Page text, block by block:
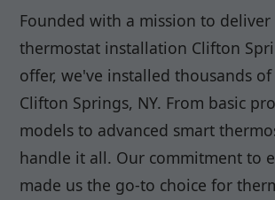
Founded with a mission to
thermostat installation Clifton
offer, we've installed thousands
Clifton Springs, NY. From basic
models to advanced smart
handle it all. Our commitment to
made us the go-to choice for